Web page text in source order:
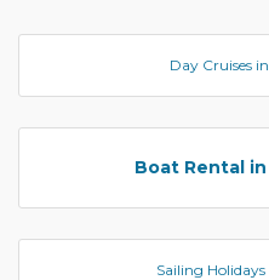
Day Cruises
Boat Rental
Sailing